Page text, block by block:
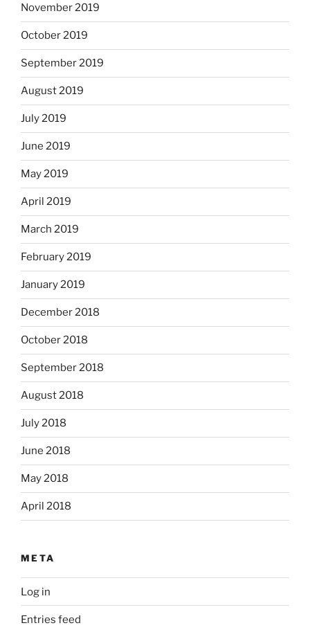
November 2019
October 2019
September 2019
August 2019
July 2019
June 2019
May 2019
April 2019
March 2019
February 2019
January 2019
December 2018
October 2018
September 2018
August 2018
July 2018
June 2018
May 2018
April 2018
META
Log in
Entries feed